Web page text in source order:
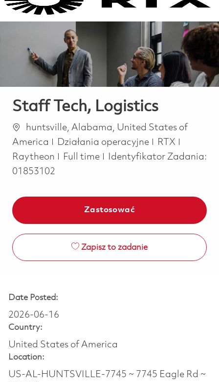
Staff Tech, Logistics
Lokalizacja
huntsville, Alabama, United States of
America
Kategoria
Działania operacyjne
RTX
Raytheon
Job Type
Full time
Identyfikator Zadania:
01853102
Zastosować
Zapisz to zadanie
Date Posted:
2026-06-16
Country:
United States of America
Location:
US-AL-HUNTSVILLE-7745 ~ 7745 Eagle Rd ~